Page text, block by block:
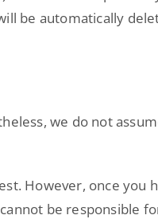
be automatically
we do not
However, once
be responsible